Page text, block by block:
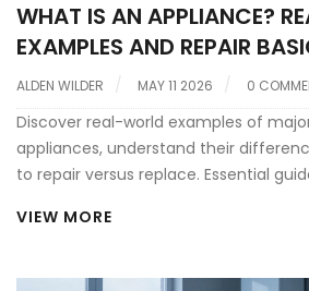
WHAT IS AN APPLIANCE?
EXAMPLES AND REPAIR
ALDEN WILDER MAY 11 2026 0
Discover real-world examples of
appliances, understand their
to repair versus replace. Essential
VIEW MORE